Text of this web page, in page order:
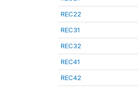
REC22
REC31
REC32
REC41
REC42